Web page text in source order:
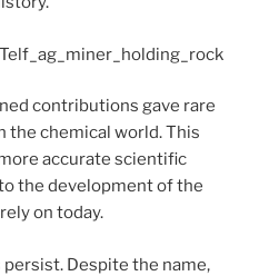
contributions gave rare
the chemical world. This
accurate scientific
the development of the
on today.
Despite the name,